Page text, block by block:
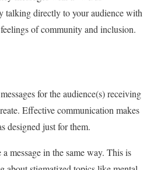
talking directly to your audience with
of community and inclusion.
for the audience(s) receiving
Effective communication makes
designed just for them.
message in the same way. This is